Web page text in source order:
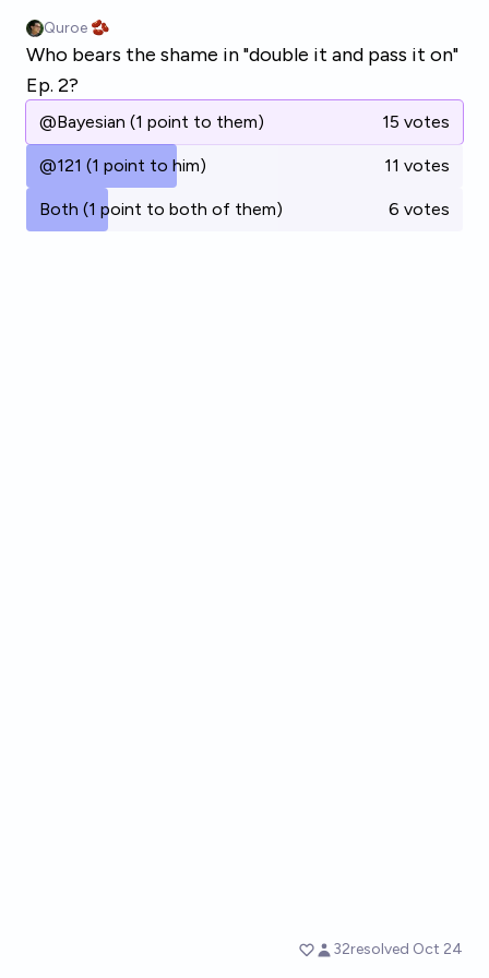
Quroe 🫘
Who bears the shame in "double it and pass it on"
Ep. 2?
@Bayesian (1 point to them) 15 votes
@121 (1 point to him) 11 votes
Both (1 point to both of them) 6 votes
32resolved Oct 24